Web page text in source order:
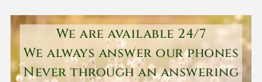
We are available 24/7
We always answer our phones
Never through an answering